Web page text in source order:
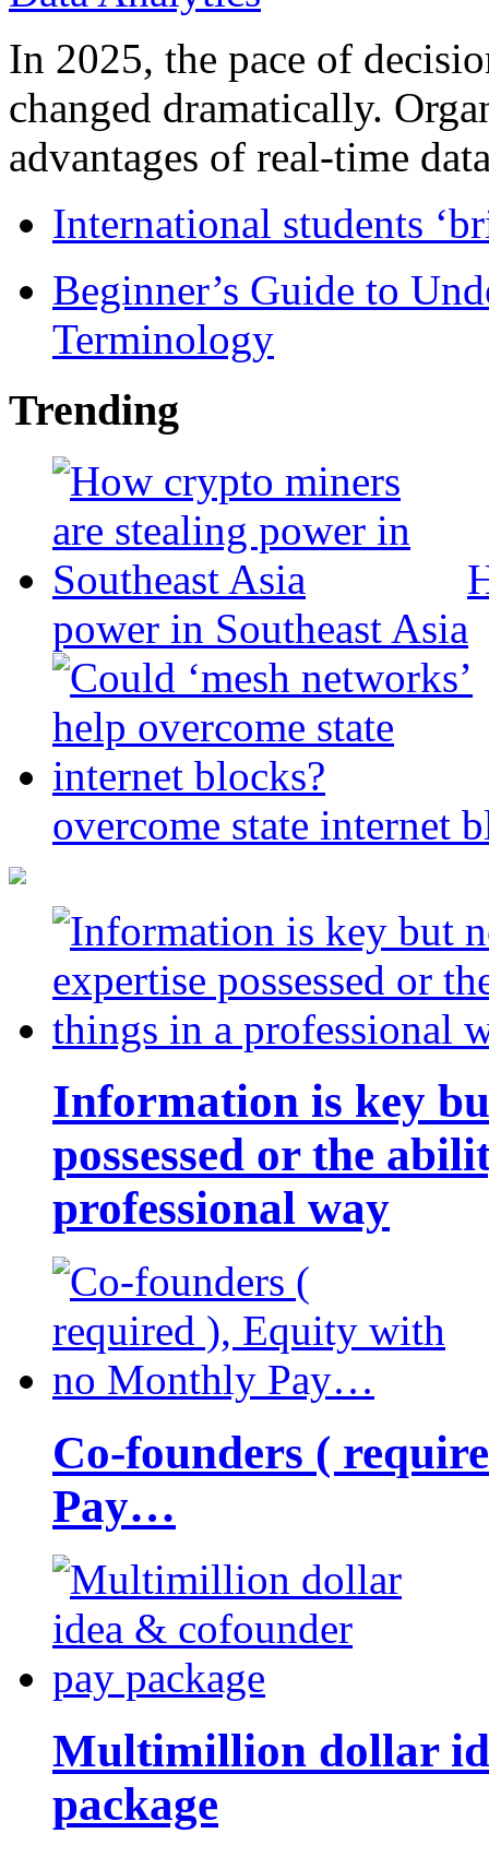
In 2025, the pace of
changed dramatically.
advantages of real-time
International students
Beginner’s Guide to
Terminology
Trending
power in Southeast Asia
overcome state internet
Information is key
possessed or the
professional way
Co-founders (
Pay…
Multimillion dollar
package